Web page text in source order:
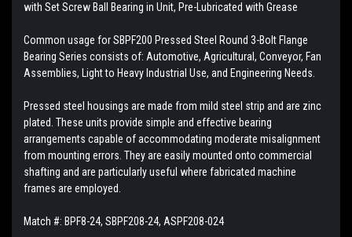
with Set Screw Ball Bearing in Unit, Pre-Lubricated with Grease
Common usage for SBPF200 Pressed Steel Round 3-Bolt Flange
Bearing Series consists of: Automotive, Agricultural, Conveyor, Fan
Assemblies, Light to Heavy Industrial Use, and Engineering Needs.
Pressed steel housings are made from mild steel strip and are zinc
plated. These units provide simple and effective bearing
arrangements capable of accommodating moderate misalignment
from mounting errors. They are easily mounted onto commercial
shafting and are particularly useful where fabricated machine
frames are employed.
Match #: BPF8-24, SBPF208-24, ASPF208-024